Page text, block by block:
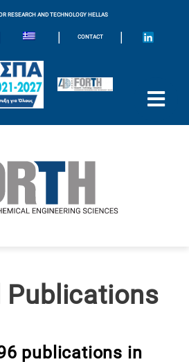
RESEARCH AND TECHNOLOGY HELLAS
| CONTACT |
Publications
publications in